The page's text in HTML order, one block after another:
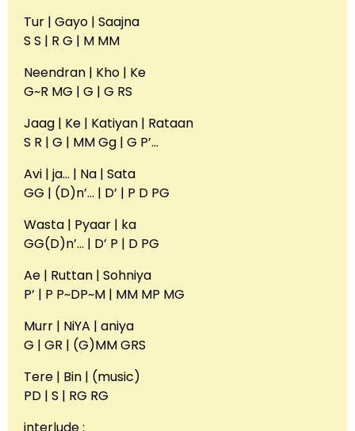
Tur | Gayo | Saajna
S S | R G | M MM
Neendran | Kho | Ke
G~R MG | G | G RS
Jaag | Ke | Katiyan | Rataan
S R | G | MM Gg | G P’…
Avi | ja… | Na | Sata
GG | (D)n’… | D’ | P D PG
Wasta | Pyaar | ka
GG(D)n’… | D’ P | D PG
Ae | Ruttan | Sohniya
P’ | P P~DP~M | MM MP MG
Murr | NiYA | aniya
G | GR | (G)MM GRS
Tere | Bin | (music)
PD | S | RG RG
interlude :